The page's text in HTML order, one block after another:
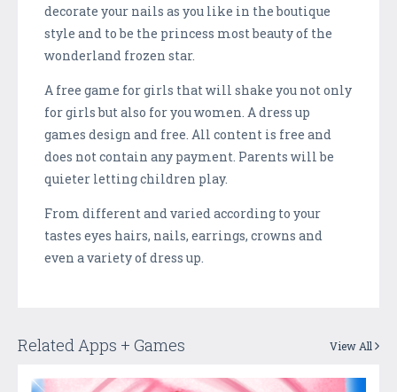
decorate your nails as you like in the boutique
style and to be the princess most beauty of the
wonderland frozen star.
A free game for girls that will shake you not only
for girls but also for you women. A dress up
games design and free. All content is free and
does not contain any payment. Parents will be
quieter letting children play.
From different and varied according to your
tastes eyes hairs, nails, earrings, crowns and
even a variety of dress up.
Related Apps + Games View All